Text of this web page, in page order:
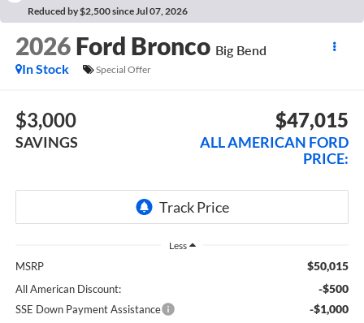
Reduced by $2,500 since Jul 07, 2026
2026 Ford Bronco Big Bend
In Stock
Special Offer
$3,000
SAVINGS
$47,015
ALL AMERICAN FORD
PRICE:
Less
MSRP $50,015
All American Discount: -$500
SSE Down Payment Assistance -$1,000